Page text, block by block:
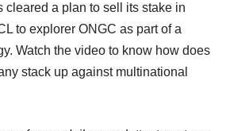
cleared a plan to sell its stake in
to explorer ONGC as part of a
Watch the video to know how does
stack up against multinational